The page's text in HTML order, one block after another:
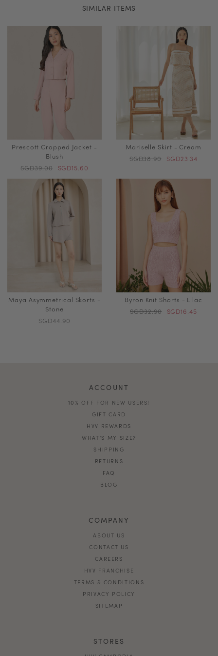
SIMILAR ITEMS
Prescott Cropped Jacket -
Blush
SGD39.00
SGD15.60
Mariselle Skirt - Cream
SGD38.90 SGD23.34
Maya Asymmetrical Skorts -
Stone
SGD44.90
Byron Knit Shorts - Lilac
SGD32.90
SGD16.45
ACCOUNT
10% OFF FOR NEW USERS!
GIFT CARD
HVV REWARDS
WHAT'S MY SIZE?
SHIPPING
RETURNS
FAQ
BLOG
COMPANY
ABOUT US
CONTACT US
CAREERS
HVV FRANCHISE
TERMS & CONDITIONS
PRIVACY POLICY
SITEMAP
STORES